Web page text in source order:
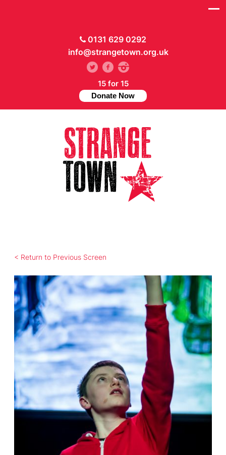
0131 629 0292
info@strangetown.org.uk
15 for 15
Donate Now
< Return to Previous Screen